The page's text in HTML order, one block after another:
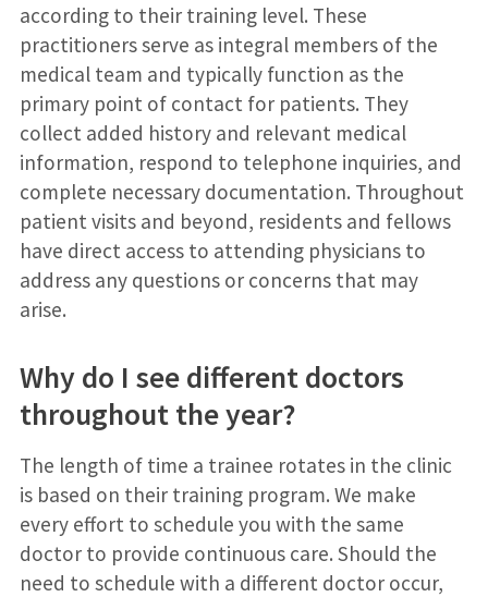
according to their training level. These
practitioners serve as integral members of the
medical team and typically function as the
primary point of contact for patients. They
collect added history and relevant medical
information, respond to telephone inquiries, and
complete necessary documentation. Throughout
patient visits and beyond, residents and fellows
have direct access to attending physicians to
address any questions or concerns that may
arise.
Why do I see different doctors
throughout the year?
The length of time a trainee rotates in the clinic
is based on their training program. We make
every effort to schedule you with the same
doctor to provide continuous care. Should the
need to schedule with a different doctor occur,